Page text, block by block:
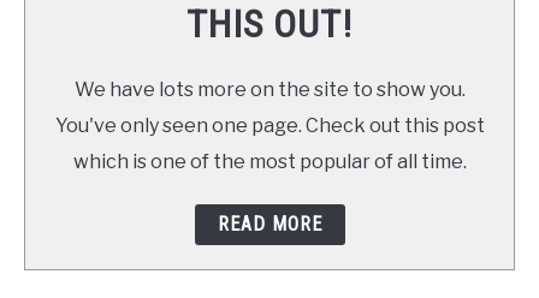
THIS OUT!
We have lots more on the site to show you.
You've only seen one page. Check out this post
which is one of the most popular of all time.
READ MORE